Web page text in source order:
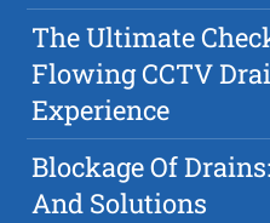
The Ultimate
Flowing CCTV
Experience
Blockage Of
And Solutions